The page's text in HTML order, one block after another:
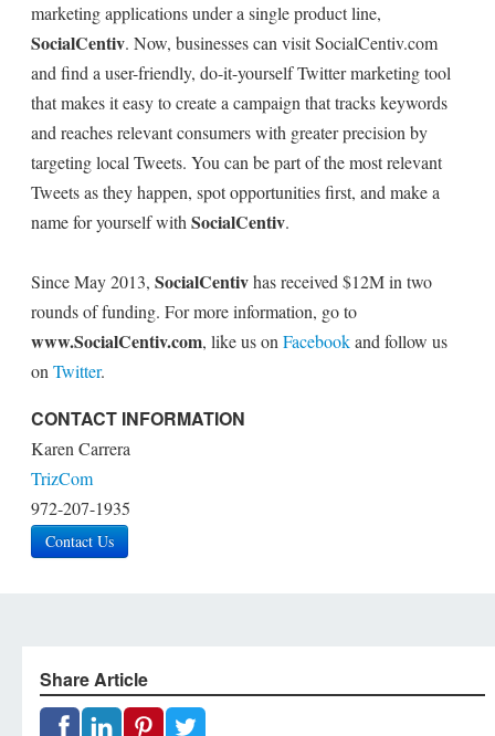
marketing applications under a single product line,
SocialCentiv. Now, businesses can visit SocialCentiv.com
and find a user-friendly, do-it-yourself Twitter marketing tool
that makes it easy to create a campaign that tracks keywords
and reaches relevant consumers with greater precision by
targeting local Tweets. You can be part of the most relevant
Tweets as they happen, spot opportunities first, and make a
name for yourself withSocialCentiv.
Since May 2013, SocialCentivhas received $12M in two
rounds of funding. For more information, go to
www.SocialCentiv.com, like us onFacebookand follow us
onTwitter.
CONTACT INFORMATION
Karen Carrera
TrizCom
972-207-1935
Contact Us
Share Article